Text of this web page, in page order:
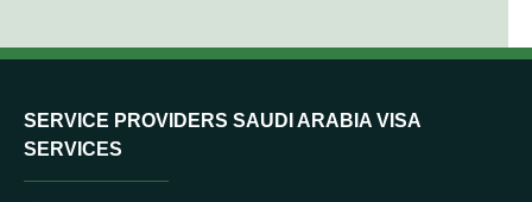
SERVICE PROVIDERS SAUDI ARABIA VISA
SERVICES